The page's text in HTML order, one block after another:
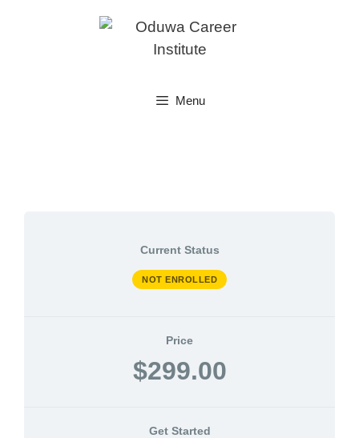
Menu
Current Status
NOT ENROLLED
Price
$299.00
Get Started